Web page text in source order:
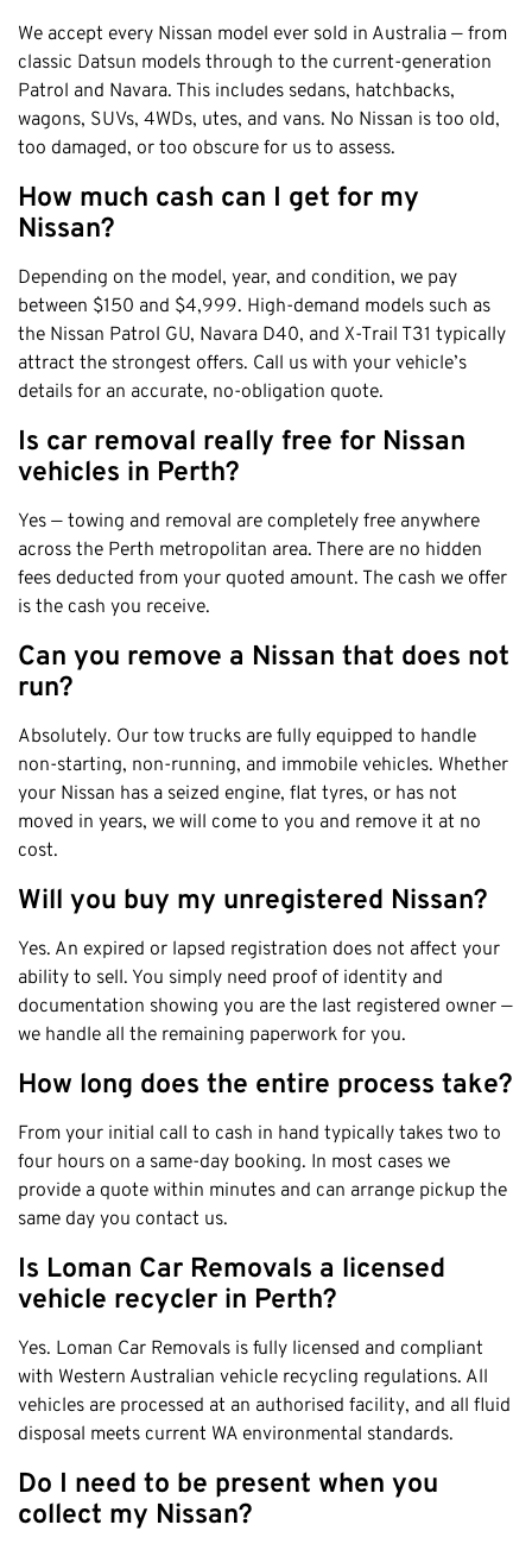
We accept every Nissan model ever sold in Australia — from
classic Datsun models through to the current-generation
Patrol and Navara. This includes sedans, hatchbacks,
wagons, SUVs, 4WDs, utes, and vans. No Nissan is too old,
too damaged, or too obscure for us to assess.
How much cash can I get for my
Nissan?
Depending on the model, year, and condition, we pay
between $150 and $4,999. High-demand models such as
the Nissan Patrol GU, Navara D40, and X-Trail T31 typically
attract the strongest offers. Call us with your vehicle’s
details for an accurate, no-obligation quote.
Is car removal really free for Nissan
vehicles in Perth?
Yes — towing and removal are completely free anywhere
across the Perth metropolitan area. There are no hidden
fees deducted from your quoted amount. The cash we offer
is the cash you receive.
Can you remove a Nissan that does not
run?
Absolutely. Our tow trucks are fully equipped to handle
non-starting, non-running, and immobile vehicles. Whether
your Nissan has a seized engine, flat tyres, or has not
moved in years, we will come to you and remove it at no
cost.
Will you buy my unregistered Nissan?
Yes. An expired or lapsed registration does not affect your
ability to sell. You simply need proof of identity and
documentation showing you are the last registered owner —
we handle all the remaining paperwork for you.
How long does the entire process take?
From your initial call to cash in hand typically takes two to
four hours on a same-day booking. In most cases we
provide a quote within minutes and can arrange pickup the
same day you contact us.
Is Loman Car Removals a licensed
vehicle recycler in Perth?
Yes. Loman Car Removals is fully licensed and compliant
with Western Australian vehicle recycling regulations. All
vehicles are processed at an authorised facility, and all fluid
disposal meets current WA environmental standards.
Do I need to be present when you
collect my Nissan?